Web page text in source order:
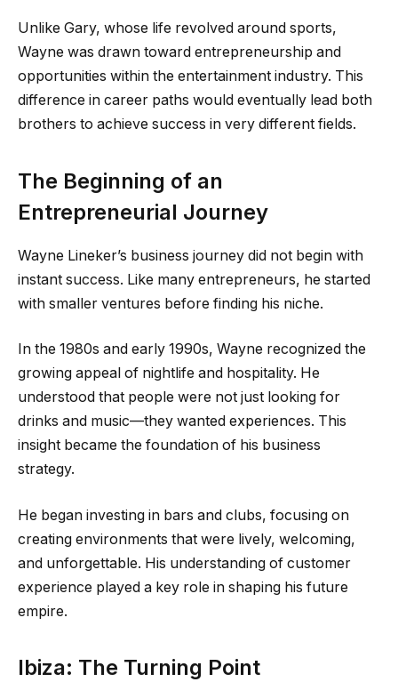
Unlike Gary, whose life revolved around sports,
Wayne was drawn toward entrepreneurship and
opportunities within the entertainment industry. This
difference in career paths would eventually lead both
brothers to achieve success in very different fields.
The Beginning of an
Entrepreneurial Journey
Wayne Lineker’s business journey did not begin with
instant success. Like many entrepreneurs, he started
with smaller ventures before finding his niche.
In the 1980s and early 1990s, Wayne recognized the
growing appeal of nightlife and hospitality. He
understood that people were not just looking for
drinks and music—they wanted experiences. This
insight became the foundation of his business
strategy.
He began investing in bars and clubs, focusing on
creating environments that were lively, welcoming,
and unforgettable. His understanding of customer
experience played a key role in shaping his future
empire.
Ibiza: The Turning Point